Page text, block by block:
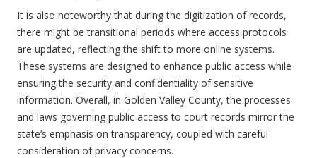
It is also noteworthy that during the digitization of records,
there might be transitional periods where access protocols
are updated, reflecting the shift to more online systems.
These systems are designed to enhance public access while
ensuring the security and confidentiality of sensitive
information. Overall, in Golden Valley County, the processes
and laws governing public access to court records mirror the
state’s emphasis on transparency, coupled with careful
consideration of privacy concerns.